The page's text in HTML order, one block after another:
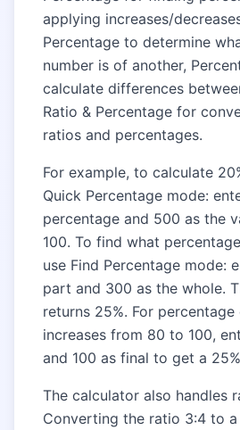
applying increases/
Percentage to determine
number is of another,
calculate differences
Ratio & Percentage for
ratios and percentages.
For example, to calculate
Quick Percentage mode:
percentage and 500 as the
100. To find what
use Find Percentage mode:
part and 300 as the whole.
returns 25%. For
increases from 80 to 100,
and 100 as final to get a
The calculator also handles
Converting the ratio 3:4 to